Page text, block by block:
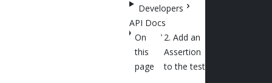
Developers
API Docs
On
this
page
2. Add an
Assertion
to the test